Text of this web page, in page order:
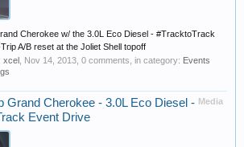
Cherokee w/ the 3.0L Eco Diesel - #TracktoTrack
A/B reset at the Joliet Shell topoff
xcel Nov 14, 2013 , 0 comments, in category: Events
Media
Grand Cherokee - 3.0L Eco Diesel -
Event Drive